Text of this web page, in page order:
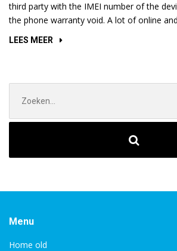
third party with the IMEI number of the
the phone warranty void. A lot of online
LEES MEER “HOW
S4”
naar:
Menu
Home old